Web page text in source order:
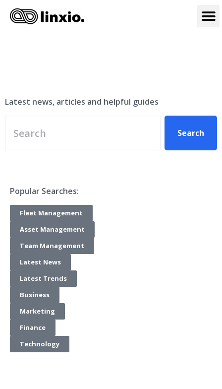
Latest news, articles and helpful guides
Search
Popular Searches:
Fleet Management
Asset Management
Team Management
Latest News
Latest Trends
Business
Marketing
Finance
Technology